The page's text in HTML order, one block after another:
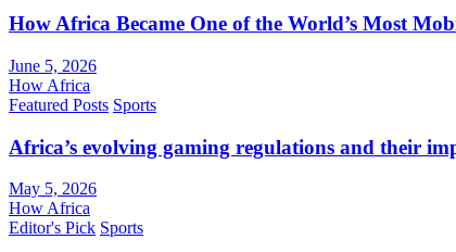
How Africa Became One of the World’s Most
June 5, 2026
How Africa
Featured Posts Sports
Africa’s evolving gaming regulations and their
May 5, 2026
How Africa
Editor's Pick Sports